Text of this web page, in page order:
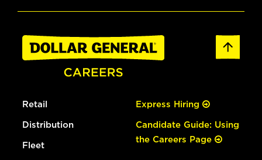
Retail
Distribution
Fleet
Express Hiring
Candidate Guide: Using
the Careers Page